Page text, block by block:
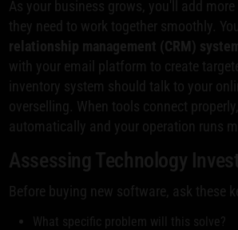
As your business grows, you'll add
they need to work together smoothly.
relationship management (CRM)
with your email platform to create
inventory system should talk to your
overselling. When tools connect
automatically and your operation runs
Assessing Technology
Before buying new software, ask these
What specific problem will this solve?